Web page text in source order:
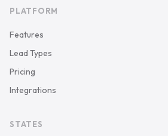
PLATFORM
Features
Lead Types
Pricing
Integrations
STATES